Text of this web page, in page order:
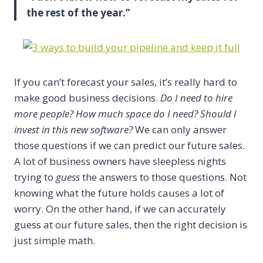
the rest of the year.”
If you can’t forecast your sales, it’s really hard to
make good business decisions. Do I need to hire
more people? How much space do I need? Should I
invest in this new software?We can only answer
those questions if we can predict our future sales.
A lot of business owners have sleepless nights
trying to guessthe answers to those questions. Not
knowing what the future holds causes a lot of
worry. On the other hand, if we can accurately
guess at our future sales, then the right decision is
just simple math.